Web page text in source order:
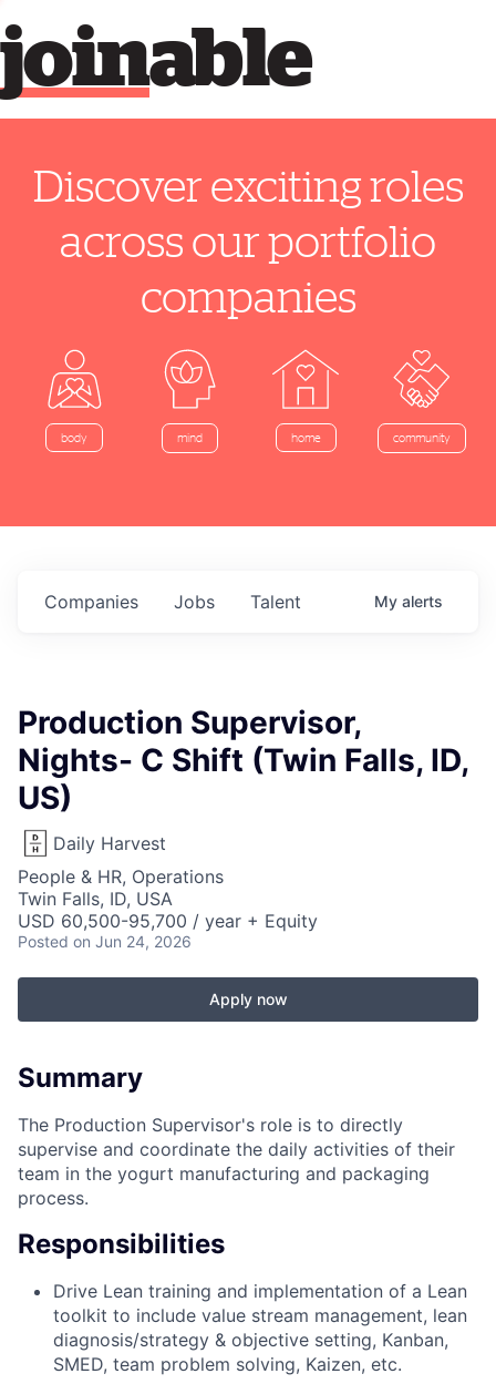
able
join
Discover exciting roles
across our portfolio
companies
body mind home community
Jobs
Companies Talent My alerts
Production Supervisor,
Nights- C Shift (Twin Falls, ID,
US)
Daily Harvest
People & HR, Operations
Twin Falls, ID, USA
USD 60,500-95,700 / year + Equity
Posted on Jun 24, 2026
Apply now
Summary
The Production Supervisor's role is to directly
supervise and coordinate the daily activities of their
team in the yogurt manufacturing and packaging
process.
Responsibilities
Drive Lean training and implementation of a Lean
toolkit to include value stream management, lean
diagnosis/strategy & objective setting, Kanban,
SMED, team problem solving, Kaizen, etc.